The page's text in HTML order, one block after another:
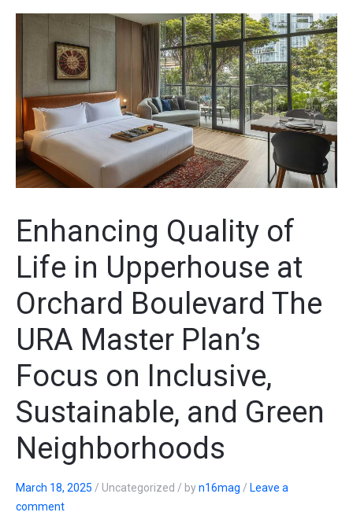
Enhancing Quality of
Life in Upperhouse at
Orchard Boulevard The
URA Master Plan’s
Focus on Inclusive,
Sustainable, and Green
Neighborhoods
March 18, 2025 / Uncategorized / byn16mag / Leave a
comment